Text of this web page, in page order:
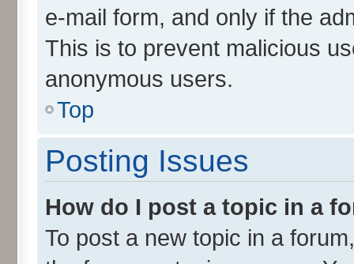
e-mail form, and only if the
This is to prevent malicious
anonymous users.
Top
Posting Issues
How do I post a topic in a
To post a new topic in a